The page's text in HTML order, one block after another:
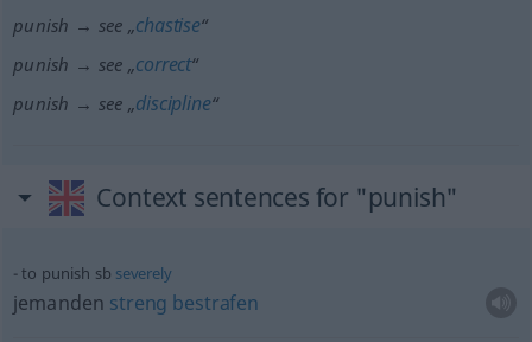
punish → see „chastise“
punish → see „correct“
punish → see „discipline“
Context sentences for "punish"
to punish sb severely
jemanden streng bestrafen